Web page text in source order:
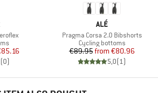
Price
(0)
BRAND
ALÉ
Item(s)
Pragma Corsa 2.0 Bibshorts
Product group
Cycling bottoms
Price
€89.95 Reduced Price
from €80.96
5,0(1)